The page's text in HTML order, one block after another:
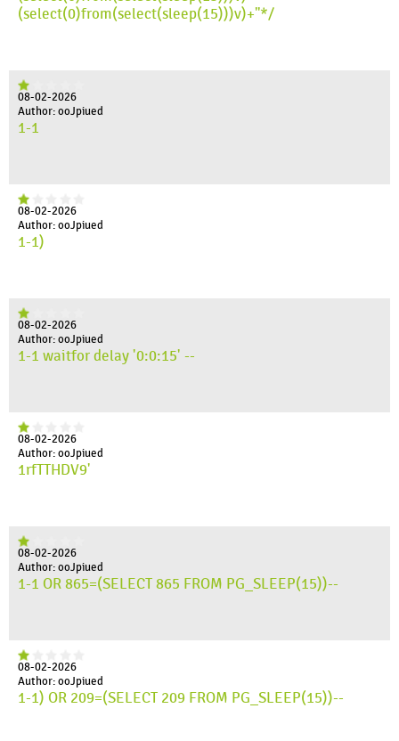
(select(0)from(select(sleep(15)))v)+"*/
08-02-2026
Author: ooJpiued
1-1
08-02-2026
Author: ooJpiued
1-1)
08-02-2026
Author: ooJpiued
1-1 waitfor delay '0:0:15' --
08-02-2026
Author: ooJpiued
1rfTTHDV9'
08-02-2026
Author: ooJpiued
1-1 OR 865=(SELECT 865 FROM PG_SLEEP(15))--
08-02-2026
Author: ooJpiued
1-1) OR 209=(SELECT 209 FROM PG_SLEEP(15))--